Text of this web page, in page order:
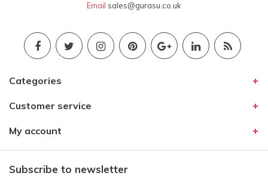
Email sales@gurasu.co.uk
Categories
Customer service
My account
Subscribe to newsletter